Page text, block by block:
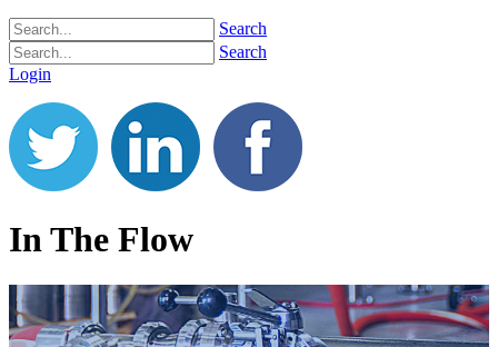
Search
Search
Login
In The Flow